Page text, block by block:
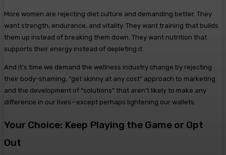
More women are rejecting diet culture and demanding better. They
want strength, endurance, and vitality. They want training that builds
them up instead of breaking them down. They want nutrition that
supports their energy instead of depleting it.
And it’s time we demand the wellness industry change by rejecting
their body-shaming, “get skinny at any cost” approach to marketing
and the development of “solutions” that aren’t likely to make any
difference in our lives—except perhaps lightening our wallets.
Your Choice: Keep Playing the Game or Opt
Out